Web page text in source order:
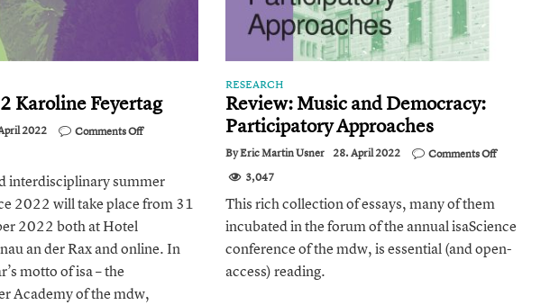
Karoline Feyertag
2022 Comments Offon
Feyertag
interdisciplinary summer
2022 will take place from 31
2022 both at Hotel
an der Rax and online. In
motto of isa – the
Academy of the mdw,
RESEARCH
Review: Music and Democracy:
Participatory Approaches
ByEric Martin Usner 28. April 2022 Comments Offon
Participatory
3,047
This rich collection of essays, many of them
incubated in the forum of the annual isaScience
conference of the mdw, is essential (and open-
access) reading.